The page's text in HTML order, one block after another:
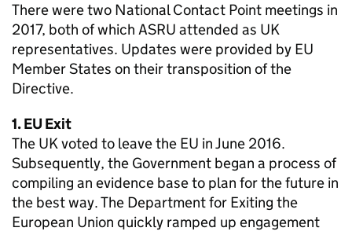
There were two National Contact Point meetings in
2017, both of which ASRU attended as UK
representatives. Updates were provided by EU
Member States on their transposition of the
Directive.
1. EU Exit
The UK voted to leave the EU in June 2016.
Subsequently, the Government began a process of
compiling an evidence base to plan for the future in
the best way. The Department for Exiting the
European Union quickly ramped up engagement